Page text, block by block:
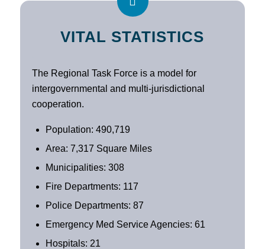
VITAL STATISTICS
The Regional Task Force is a model for
intergovernmental and multi-jurisdictional
cooperation.
Population: 490,719
Area: 7,317 Square Miles
Municipalities: 308
Fire Departments: 117
Police Departments: 87
Emergency Med Service Agencies: 61
Hospitals: 21